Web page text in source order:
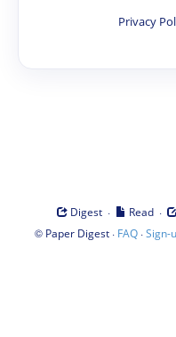
Privacy
Digest · Read ·
© Paper Digest· FAQ·Sign-